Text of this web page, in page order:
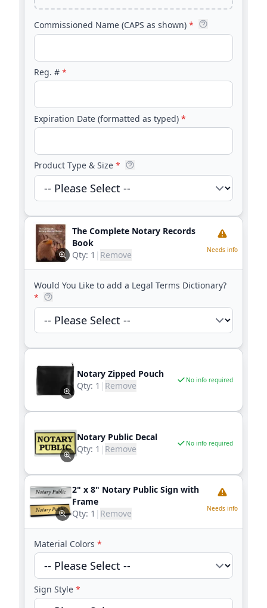
Commissioned Name (CAPS as shown) *
Reg. # *
Expiration Date (formatted as typed) *
Product Type & Size *
The Complete Notary Records
Book
Qty: 1 | Remove Needs info
Would You Like to add a Legal Terms Dictionary?
*
Notary Zipped Pouch
Qty: 1 | Remove No info required
Notary Public Decal
Qty: 1 | Remove No info required
2" x 8" Notary Public Sign with
Frame
Qty: 1 | Remove Needs info
Material Colors *
Sign Style *